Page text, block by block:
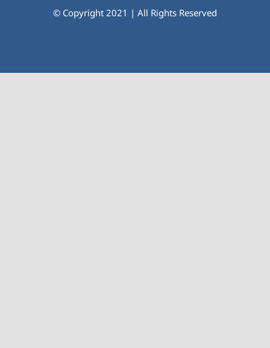
© Copyright 2021 | All Rights Reserved